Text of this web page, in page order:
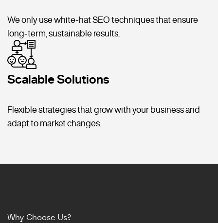
We only use white-hat SEO techniques that ensure
long-term, sustainable results.
Scalable Solutions
Flexible strategies that grow with your business and
adapt to market changes.
Why Choose Us?